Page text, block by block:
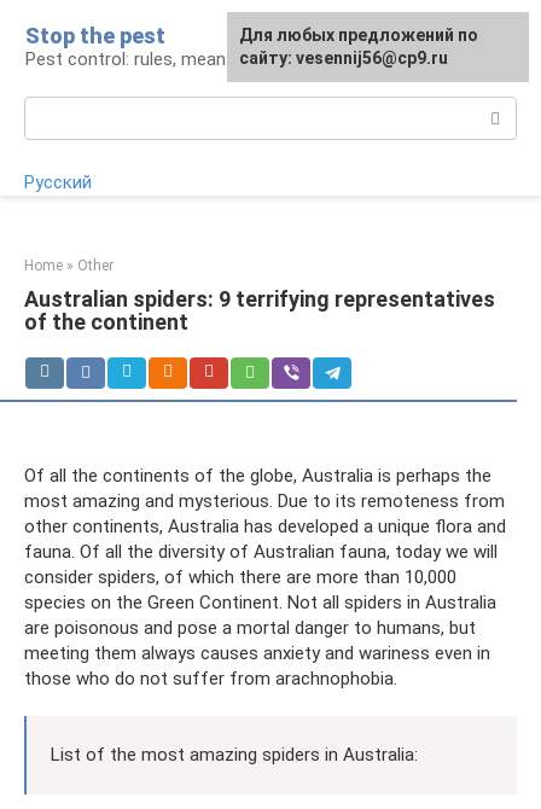
content
Stop the pest
Pest control: rules, means, tips
Русский
Home » Other
Australian spiders: 9 terrifying representatives
of the continent
Of all the continents of the globe, Australia is perhaps the
most amazing and mysterious. Due to its remoteness from
other continents, Australia has developed a unique flora and
fauna. Of all the diversity of Australian fauna, today we will
consider spiders, of which there are more than 10,000
species on the Green Continent. Not all spiders in Australia
are poisonous and pose a mortal danger to humans, but
meeting them always causes anxiety and wariness even in
those who do not suffer from arachnophobia.
List of the most amazing spiders in Australia:
For any suggestions regarding
the site:[email protected]
Для любых предложений по
сайту: vesennij56@cp9.ru